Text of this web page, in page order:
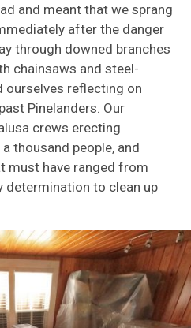
and meant that we sprang
after the danger
through downed branches
chainsaws and steel-
ourselves reflecting on
Pinelanders. Our
crews erecting
thousand people, and
must have ranged from
to clean up